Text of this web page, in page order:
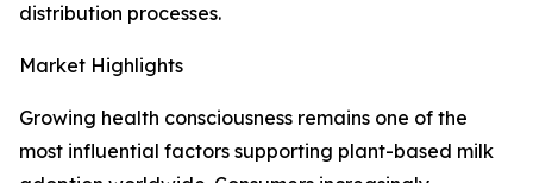
distribution processes.
Market Highlights
Growing health consciousness remains one of the
most influential factors supporting plant-based milk